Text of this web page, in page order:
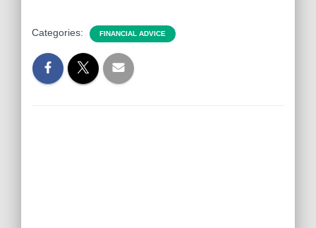
Categories: FINANCIAL ADVICE